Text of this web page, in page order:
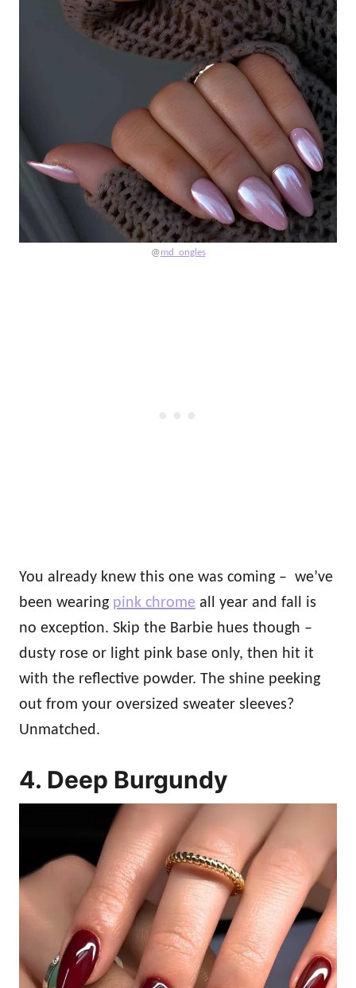
@md_ongles
You already knew this one was coming – we’ve
been wearing pink chrome all year and fall is
no exception. Skip the Barbie hues though –
dusty rose or light pink base only, then hit it
with the reflective powder. The shine peeking
out from your oversized sweater sleeves?
Unmatched.
4. Deep Burgundy